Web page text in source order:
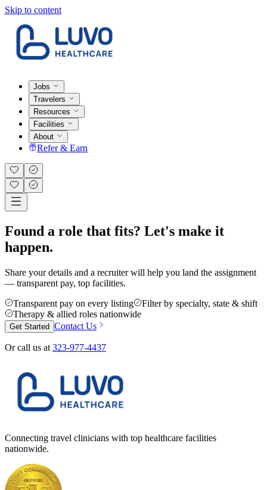
Skip to content
Jobs
Travelers
Resources
Facilities
About
Refer & Earn
Found a role that fits? Let's make it
happen.
Share your details and a recruiter will help you land the assignment
— transparent pay, top facilities.
Transparent pay on every listing
Filter by specialty, state & shift
Therapy & allied roles nationwide
Get Started Contact Us
Or call us at 323-977-4437
Connecting travel clinicians with top healthcare facilities
nationwide.